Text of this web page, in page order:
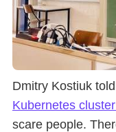
Dmitry Kostiuk
Kubernetes
scare people.